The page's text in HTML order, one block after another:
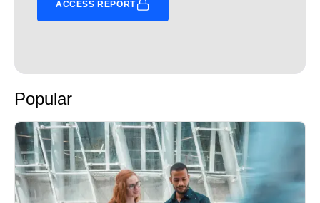
ACCESS REPORT
Popular